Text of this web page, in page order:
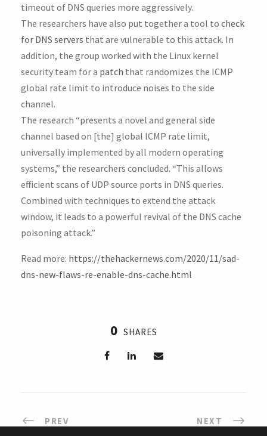
timeout of DNS queries more aggressively.
The researchers have also put together a tool to check
for DNS servers that are vulnerable to this attack. In
addition, the group worked with the Linux kernel
security team for a patch that randomizes the ICMP
global rate limit to introduce noises to the side
channel.
The research “presents a novel and general side
channel based on [the] global ICMP rate limit,
universally implemented by all modern operating
systems,” the researchers concluded. “This allows
efficient scans of UDP source ports in DNS queries.
Combined with techniques to extend the attack
window, it leads to a powerful revival of the DNS cache
poisoning attack.”
Read more: https://thehackernews.com/2020/11/sad-
dns-new-flaws-re-enable-dns-cache.html
0 SHARES
PREV NEXT